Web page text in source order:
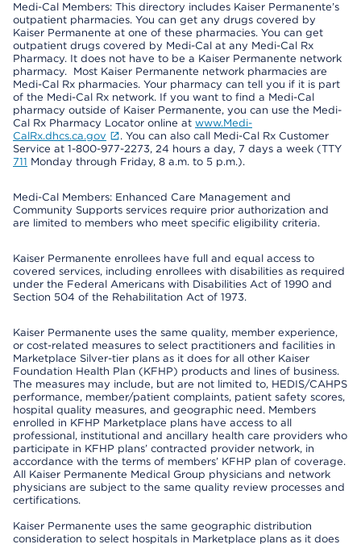
Medi-Cal Members: This directory includes Kaiser Permanente’s
outpatient pharmacies. You can get any drugs covered by
Kaiser Permanente at one of these pharmacies. You can get
outpatient drugs covered by Medi-Cal at any Medi-Cal Rx
Pharmacy. It does not have to be a Kaiser Permanente network
pharmacy. Most Kaiser Permanente network pharmacies are
Medi-Cal Rx pharmacies. Your pharmacy can tell you if it is part
of the Medi-Cal Rx network. If you want to find a Medi-Cal
pharmacy outside of Kaiser Permanente, you can use the Medi-
Cal Rx Pharmacy Locator online at www.Medi-
CalRx.dhcs.ca.gov
. You can also call Medi-Cal Rx Customer
Service at 1-800-977-2273, 24 hours a day, 7 days a week (TTY
711 Monday through Friday, 8 a.m. to 5 p.m.).
Medi-Cal Members: Enhanced Care Management and
Community Supports services require prior authorization and
are limited to members who meet specific eligibility criteria.
Kaiser Permanente enrollees have full and equal access to
covered services, including enrollees with disabilities as required
under the Federal Americans with Disabilities Act of 1990 and
Section 504 of the Rehabilitation Act of 1973.
Kaiser Permanente uses the same quality, member experience,
or cost-related measures to select practitioners and facilities in
Marketplace Silver-tier plans as it does for all other Kaiser
Foundation Health Plan (KFHP) products and lines of business.
The measures may include, but are not limited to, HEDIS/CAHPS
performance, member/patient complaints, patient safety scores,
hospital quality measures, and geographic need. Members
enrolled in KFHP Marketplace plans have access to all
professional, institutional and ancillary health care providers who
participate in KFHP plans’ contracted provider network, in
accordance with the terms of members’ KFHP plan of coverage.
All Kaiser Permanente Medical Group physicians and network
physicians are subject to the same quality review processes and
certifications.
Kaiser Permanente uses the same geographic distribution
consideration to select hospitals in Marketplace plans as it does